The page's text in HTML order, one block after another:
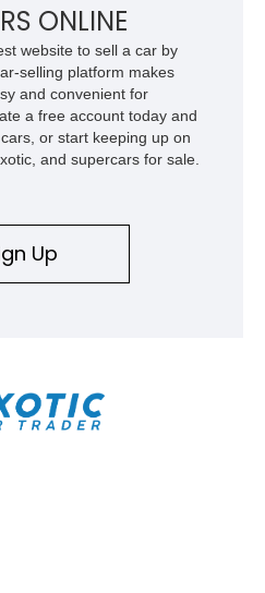
ONLINE
website to sell a car by
selling platform makes
and convenient for
a free account today and
or start keeping up on
and supercars for sale.
Up